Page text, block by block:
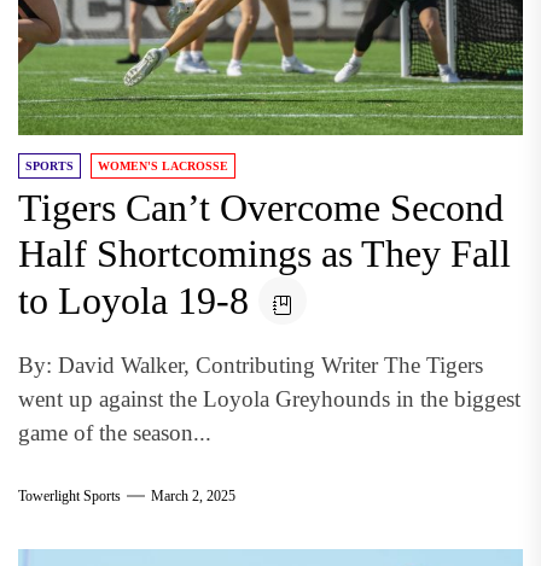
SPORTS WOMEN'S LACROSSE
Tigers Can’t Overcome Second
Half Shortcomings as They Fall
to Loyola 19-8
By: David Walker, Contributing Writer The Tigers
went up against the Loyola Greyhounds in the biggest
game of the season...
Towerlight Sports March 2, 2025